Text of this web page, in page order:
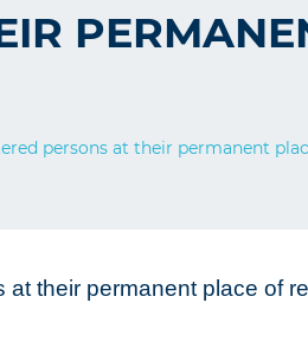
persons at their permanent
their permanent place of